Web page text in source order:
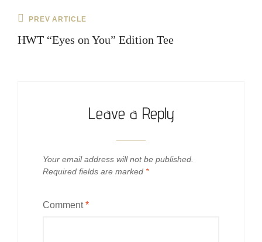
Post
navigation
Previous
PREV ARTICLE
HWT “Eyes on You” Edition Tee
Leave a Reply
Your email address will not be published.
Required fields are marked *
Comment*